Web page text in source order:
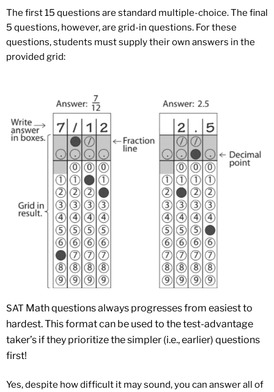
The first 15 questions are standard multiple-choice. The final
5 questions, however, are grid-in questions. For these
questions, students must supply their own answers in the
provided grid:
SAT Mathquestions always progresses from easiest to
hardest. This format can be used to the test-advantage
taker’s if they prioritize the simpler (i.e., earlier) questions
first!
Yes, despite how difficult it may sound, you can answer all of